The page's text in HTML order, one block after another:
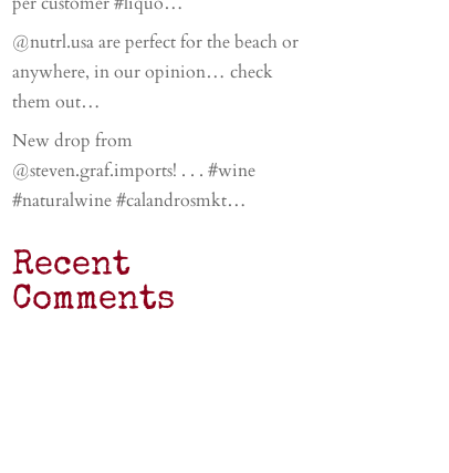
@nutrl.usa are perfect for the beach or
anywhere, in our opinion… check
them out…
New drop from
@steven.graf.imports! . . . #wine
#naturalwine #calandrosmkt…
Recent
Comments